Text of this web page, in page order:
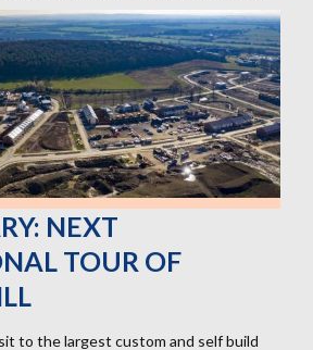
NEXT
TOUR OF
to the largest custom and self build